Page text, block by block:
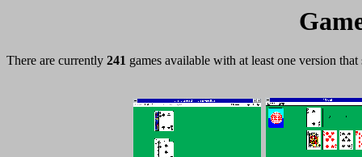
There are currently 241 games available with at least one version